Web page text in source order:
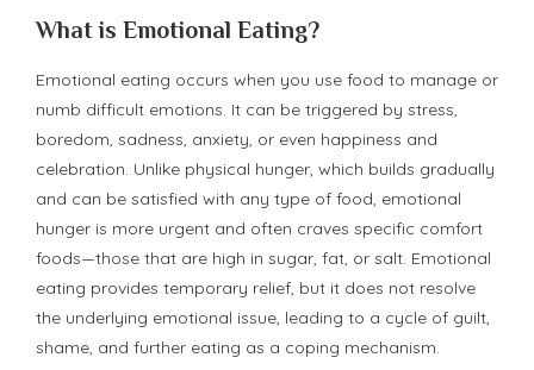
What is Emotional Eating?
Emotional eating occurs when you use food to manage or
numb difficult emotions. It can be triggered by stress,
boredom, sadness, anxiety, or even happiness and
celebration. Unlike physical hunger, which builds gradually
and can be satisfied with any type of food, emotional
hunger is more urgent and often craves specific comfort
foods—those that are high in sugar, fat, or salt. Emotional
eating provides temporary relief, but it does not resolve
the underlying emotional issue, leading to a cycle of guilt,
shame, and further eating as a coping mechanism.